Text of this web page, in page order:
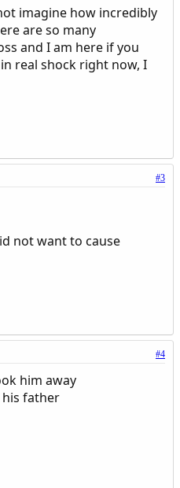
imagine how incredibly
are so many
and I am here if you
real shock right now, I
#3
not want to cause
#4
him away
father